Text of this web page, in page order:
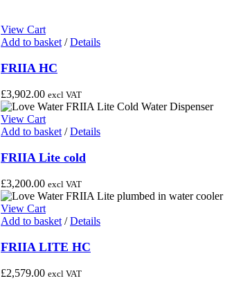
View Cart
Add to basket / Details
FRIIA HC
£3,902.00 excl VAT
View Cart
Add to basket / Details
FRIIA Lite cold
£3,200.00 excl VAT
View Cart
Add to basket / Details
FRIIA LITE HC
£2,579.00 excl VAT